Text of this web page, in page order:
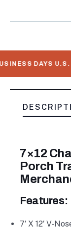
DAYS U.S.
7×12
Porch
Features:
7′ X 12′ V-